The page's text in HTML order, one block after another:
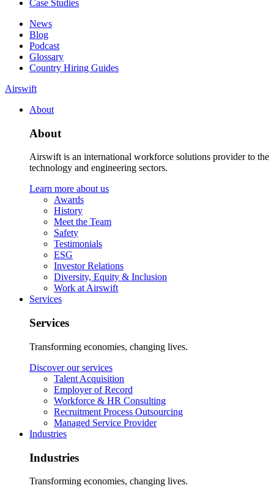
Case Studies
News
Blog
Podcast
Glossary
Country Hiring Guides
Airswift
About
About
Airswift is an international workforce solutions provider to the
technology and engineering sectors.
Learn more about us
Awards
History
Meet the Team
Safety
Testimonials
ESG
Investor Relations
Diversity, Equity & Inclusion
Work at Airswift
Services
Services
Transforming economies, changing lives.
Discover our services
Talent Acquisition
Employer of Record
Workforce & HR Consulting
Recruitment Process Outsourcing
Managed Service Provider
Industries
Industries
Transforming economies, changing lives.